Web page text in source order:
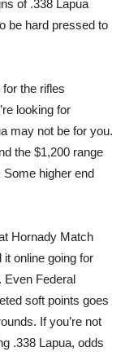
of .338 Lapua
be hard pressed to
the rifles
looking for
may not be for you.
the $1,200 range
higher end
Hornady Match
online going for
Even Federal
soft points goes
If you’re not
.338 Lapua, odds